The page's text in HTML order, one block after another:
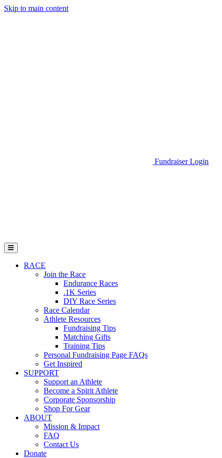
Skip to main content
Fundraiser Login
Open Mobile Menu
RACE
Join the Race
Endurance Races
.1K Series
DIY Race Series
Race Calendar
Athlete Resources
Fundraising Tips
Matching Gifts
Training Tips
Personal Fundraising Page FAQs
Get Inspired
SUPPORT
Support an Athlete
Become a Spirit Athlete
Corporate Sponsorship
Shop For Gear
ABOUT
Mission & Impact
FAQ
Contact Us
Donate